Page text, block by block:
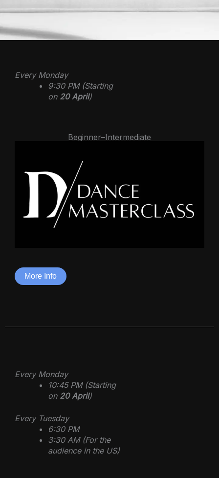
Every Monday
9:30 PM (Starting
on 20 April)
Beginner–Intermediate
More Info
Every Monday
10:45 PM (Starting
on 20 April)
Every Tuesday
6:30 PM
3:30 AM (For the
audience in the US)